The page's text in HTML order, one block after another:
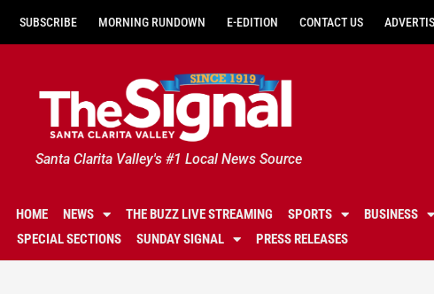
SUBSCRIBE MORNING RUNDOWN E-EDITION CONTACT US
Santa Clarita Valley's #1 Local News Source
HOME NEWS THE BUZZ LIVE STREAMING SPORTS BUSINESS
SPECIAL SECTIONS
SUNDAY SIGNAL PRESS RELEASES